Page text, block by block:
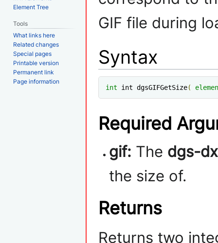
GIF file during
Syntax
int int dgsGIFGetSize(
Required
gif: The dgs-
the size of.
Returns
Returns two
Element Tree
Tools
What links here
Related changes
Special pages
Printable version
Permanent link
Page information